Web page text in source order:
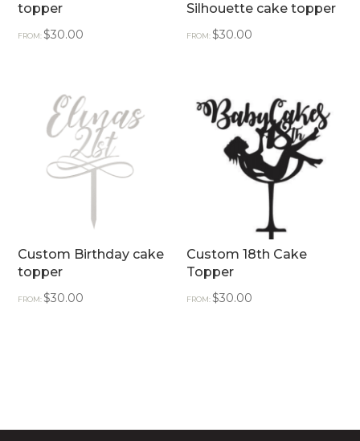
topper
FROM:$30.00
Silhouette cake topper
FROM:$30.00
Custom Birthday cake
topper
FROM:$30.00
Custom 18th Cake
Topper
FROM:$30.00